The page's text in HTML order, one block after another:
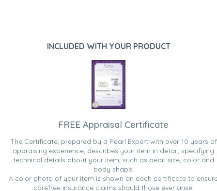
INCLUDED WITH YOUR PRODUCT
FREE Appraisal Certificate
The Certificate, prepared by a Pearl Expert with over 10 years of
appraising experience, describes your item in detail, specifying
technical details about your item, such as pearl size, color and
body shape.
A color photo of your item is shown on each certificate to
carefree insurance claims should those ever arise.